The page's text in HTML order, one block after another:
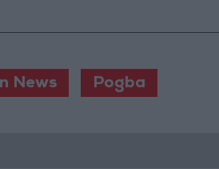
News Pogba